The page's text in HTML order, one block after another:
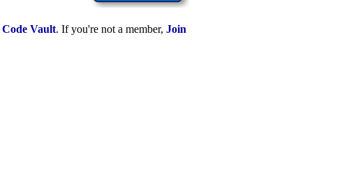
Code Vault. If you're not a member, Join